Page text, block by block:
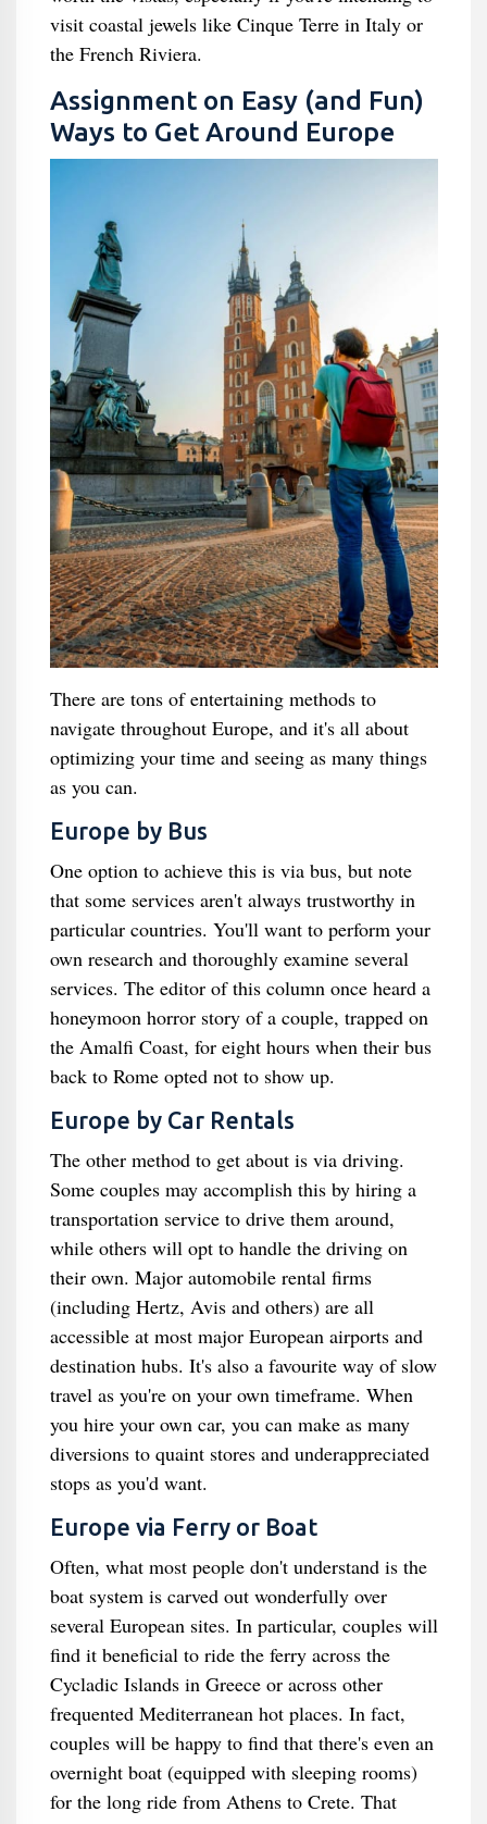
visit coastal jewels like Cinque Terre in Italy or
the French Riviera.
Assignment on Easy (and Fun)
Ways to Get Around Europe
There are tons of entertaining methods to
navigate throughout Europe, and it's all about
optimizing your time and seeing as many things
as you can.
Europe by Bus
One option to achieve this is via bus, but note
that some services aren't always trustworthy in
particular countries. You'll want to perform your
own research and thoroughly examine several
services. The editor of this column once heard a
honeymoon horror story of a couple, trapped on
the Amalfi Coast, for eight hours when their bus
back to Rome opted not to show up.
Europe by Car Rentals
The other method to get about is via driving.
Some couples may accomplish this by hiring a
transportation service to drive them around,
while others will opt to handle the driving on
their own. Major automobile rental firms
(including Hertz, Avis and others) are all
accessible at most major European airports and
destination hubs. It's also a favourite way of slow
travel as you're on your own timeframe. When
you hire your own car, you can make as many
diversions to quaint stores and underappreciated
stops as you'd want.
Europe via Ferry or Boat
Often, what most people don't understand is the
boat system is carved out wonderfully over
several European sites. In particular, couples will
find it beneficial to ride the ferry across the
Cycladic Islands in Greece or across other
frequented Mediterranean hot places. In fact,
couples will be happy to find that there's even an
overnight boat (equipped with sleeping rooms)
for the long ride from Athens to Crete. That